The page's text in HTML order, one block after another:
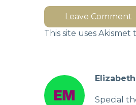
Leave Comment
This site uses Akismet
Special